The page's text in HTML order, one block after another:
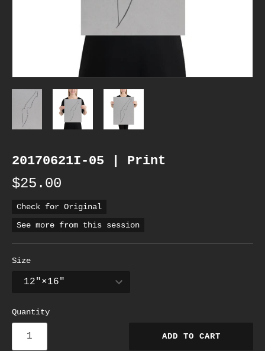
20170621I-05 | Print
$25.00
Check for Original
See more from this session
Size
Quantity
ADD TO CART